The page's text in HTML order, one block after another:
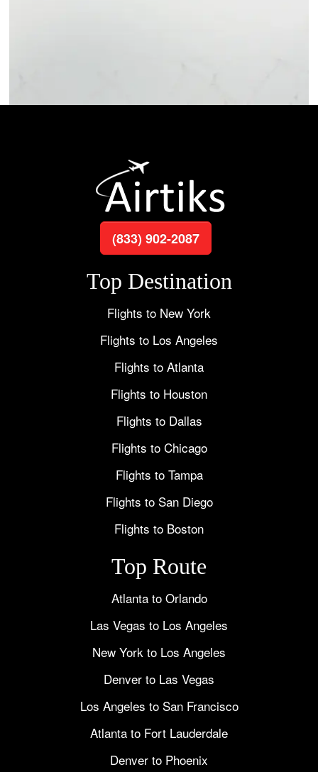
(833) 902-2087
Top Destination
Flights to New York
Flights to Los Angeles
Flights to Atlanta
Flights to Houston
Flights to Dallas
Flights to Chicago
Flights to Tampa
Flights to San Diego
Flights to Boston
Top Route
Atlanta to Orlando
Las Vegas to Los Angeles
New York to Los Angeles
Denver to Las Vegas
Los Angeles to San Francisco
Atlanta to Fort Lauderdale
Denver to Phoenix